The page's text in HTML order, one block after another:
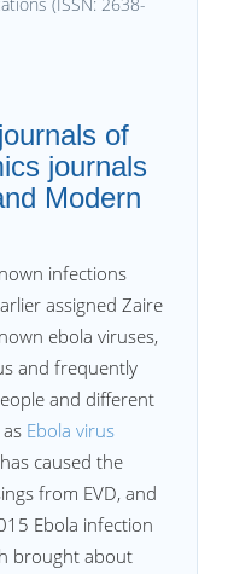
of
journals
Modern
infections
assigned Zaire
ebola viruses,
and frequently
and different
Ebola virus
caused the
from EVD, and
Ebola infection
brought about